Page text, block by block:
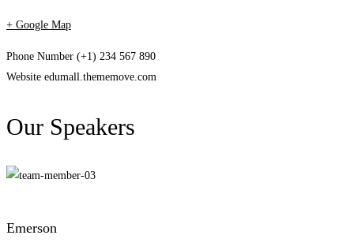
+ Google Map
Phone Number (+1) 234 567 890
Website edumall.thememove.com
Our Speakers
Emerson